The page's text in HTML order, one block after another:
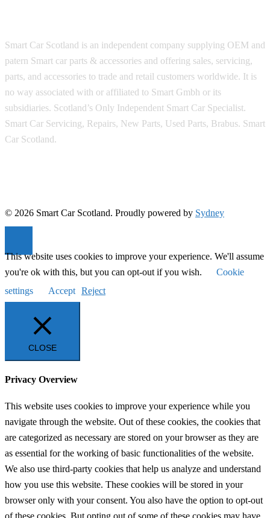
Smart Car Scotland is an independent company supplying OEM and
patern Smart car parts & accessories and offering sales, servicing,
parts, and accessories to trade and retail customers worldwide. It is
no way associated with or affiliated to Smart Gmbh or its
subsidiaries. Scotland’s Only Independent Smart Car Specialist.
Smart Car Servicing, Repairs, New Parts, Used Parts, Brabus. Smart
Car Scotland.
© 2026 Smart Car Scotland. Proudly powered by Sydney
This website uses cookies to improve your experience. We'll assume
you're ok with this, but you can opt-out if you wish.
Cookie
settings
Accept Reject
CLOSE
Privacy Overview
This website uses cookies to improve your experience while you
navigate through the website. Out of these cookies, the cookies that
are categorized as necessary are stored on your browser as they are
as essential for the working of basic functionalities of the website.
We also use third-party cookies that help us analyze and understand
how you use this website. These cookies will be stored in your
browser only with your consent. You also have the option to opt-out
of these cookies. But opting out of some of these cookies may have